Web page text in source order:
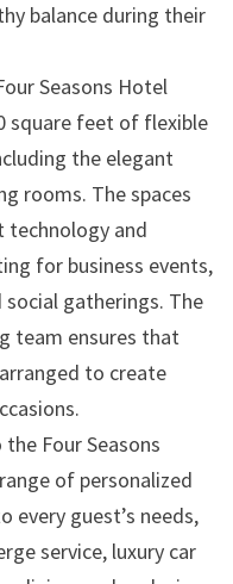
balance during their
Seasons Hotel
square feet of flexible
the elegant
rooms. The spaces
technology and
for business events,
gatherings. The
team ensures that
to create
Four Seasons
of personalized
every guest’s needs,
service, luxury car